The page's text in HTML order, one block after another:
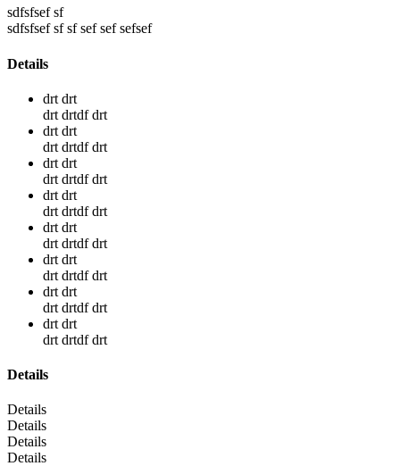
sdfsfsef sf
sdfsfsef sf sf sef sef sefsef
Details
drt drt
drt drtdf drt
drt drt
drt drtdf drt
drt drt
drt drtdf drt
drt drt
drt drtdf drt
drt drt
drt drtdf drt
drt drt
drt drtdf drt
drt drt
drt drtdf drt
drt drt
drt drtdf drt
Details
Details
Details
Details
Details